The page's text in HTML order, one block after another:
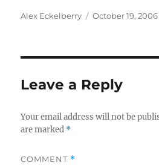
Author
Alex Eckelberry
Posted
October 19, 2006
Leave a Reply
Your email address will not be
are marked *
COMMENT *